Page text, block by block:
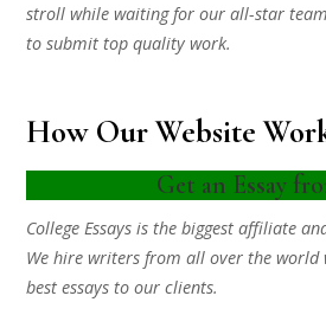
stroll while waiting for our all-star
to submit top quality work.
How Our Website
Get an Essay
College Essays is the biggest affiliate
We hire writers from all over the
best essays to our clients.